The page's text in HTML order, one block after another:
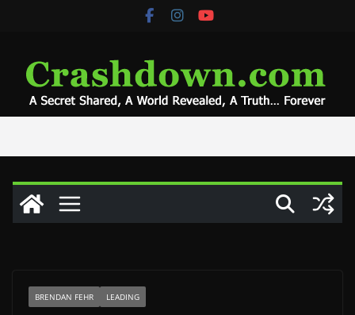
BRENDAN FEHR LEADING